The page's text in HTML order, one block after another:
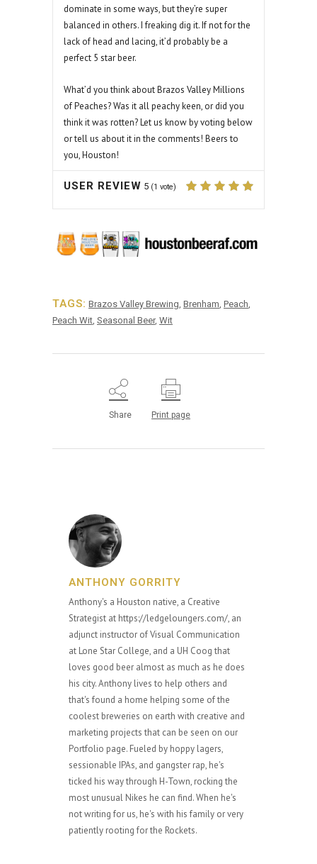
dominate in some ways, but they’re super
balanced in others. I freaking dig it. If not for the
lack of head and lacing, it’d probably be a
perfect 5 star beer.
What’d you think about Brazos Valley Millions
of Peaches? Was it all peachy keen, or did you
think it was rotten? Let us know by voting below
or tell us about it in the comments! Beers to
you, Houston!
USER REVIEW 5 (1 vote)
TAGS: Brazos Valley Brewing, Brenham, Peach,
Peach Wit, Seasonal Beer, Wit
Share Print page
ANTHONY GORRITY
Anthony's a Houston native, a Creative
Strategist at https://ledgeloungers.com/, an
adjunct instructor of Visual Communication
at Lone Star College, and a UH Coog that
loves good beer almost as much as he does
his city. Anthony lives to help others and
that's found a home helping some of the
coolest breweries on earth with creative and
marketing projects that can be seen on our
Portfolio page. Fueled by hoppy lagers,
sessionable IPAs, and gangster rap, he's
ticked his way through H-Town, rocking the
most unusual Nikes he can find. When he's
not writing for us, he's with his family or very
patiently rooting for the Rockets.